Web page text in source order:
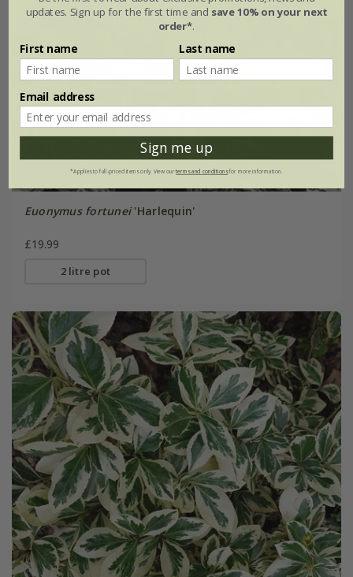
Euonymus fortunei'Harlequin'
£19.99
2 litre pot
updates. Sign up for the first time and save 10% on your next
order*.
First name Last name
Email address
Sign me up
*Applies to full-priced items only. View ourterms and conditionsfor more information.